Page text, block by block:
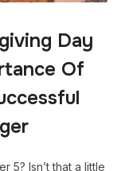
Day
Of
5? Isn’t that a little